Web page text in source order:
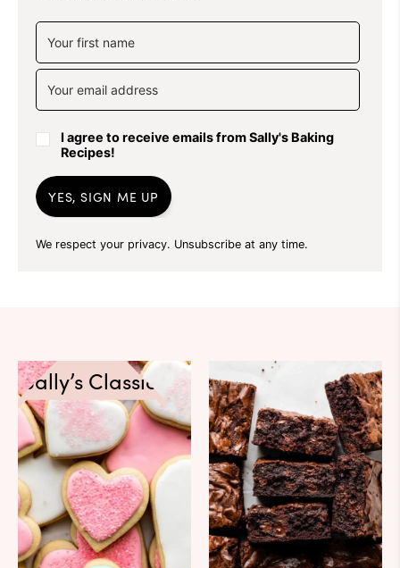
I agree to receive emails from Sally's Baking
Recipes!
YES, SIGN ME UP
We respect your privacy. Unsubscribe at any time.
Sally’s Classics